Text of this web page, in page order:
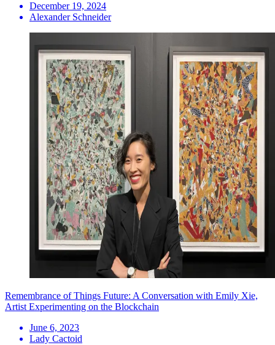
December 19, 2024
Alexander Schneider
Remembrance of Things Future: A Conversation with Emily Xie,
Artist Experimenting on the Blockchain
June 6, 2023
Lady Cactoid